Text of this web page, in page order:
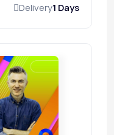
Delivery1 Days